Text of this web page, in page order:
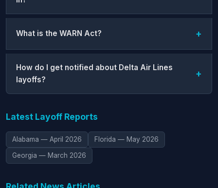
What is the WARN Act?
How do I get notified about Delta Air Lines
layoffs?
Latest Layoff Reports
Alabama — April 2026 Florida — May 2026
Georgia — March 2026